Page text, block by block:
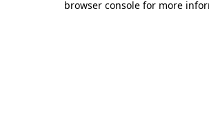
browser console for more